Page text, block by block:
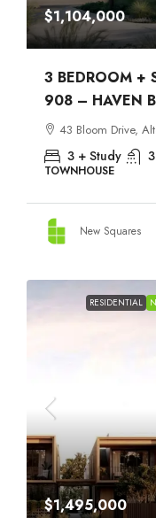
$1,104,000
3 BEDROOM +
908 – HAVEN
43 Bloom Drive,
3 + Study 3
TOWNHOUSE
New Squares
RESIDENTIAL
$1,495,000